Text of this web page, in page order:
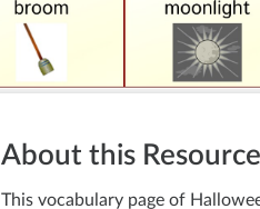
About this Resource
This vocabulary page of